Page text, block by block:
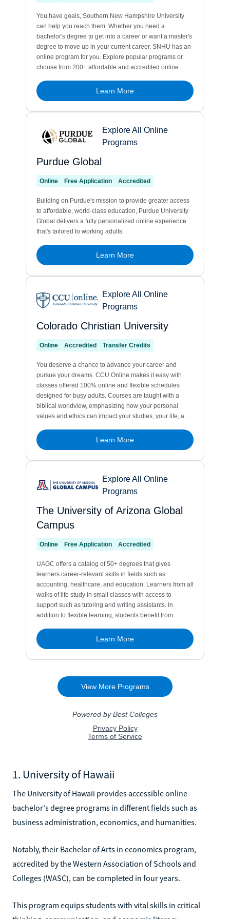
1. University of Hawaii
The University of Hawaii provides accessible online
bachelor's degree programs in different fields such as
business administration, economics, and humanities.
Notably, their Bachelor of Arts in economics program,
accredited by the Western Association of Schools and
Colleges (WASC), can be completed in four years.
This program equips students with vital skills in critical